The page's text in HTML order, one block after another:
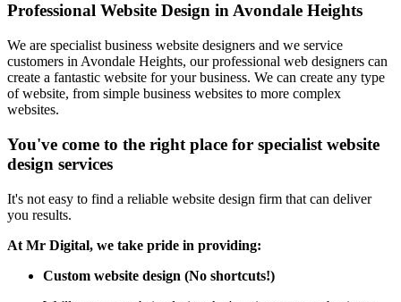
Professional Website Design in Avondale Heights
We are specialist business website designers and we service
customers in Avondale Heights, our professional web designers can
create a fantastic website for your business. We can create any type
of website, from simple business websites to more complex
websites.
You've come to the right place for specialist website
design services
It's not easy to find a reliable website design firm that can deliver
you results.
At Mr Digital, we take pride in providing:
Custom website design (No shortcuts!)